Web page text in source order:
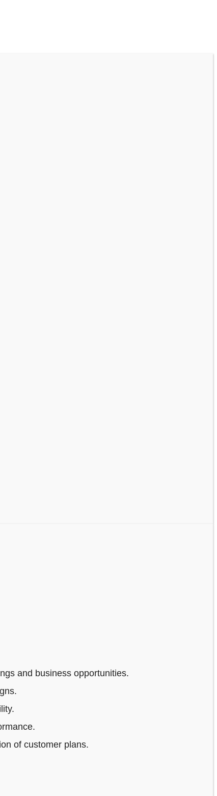
and business opportunities.
of customer plans.